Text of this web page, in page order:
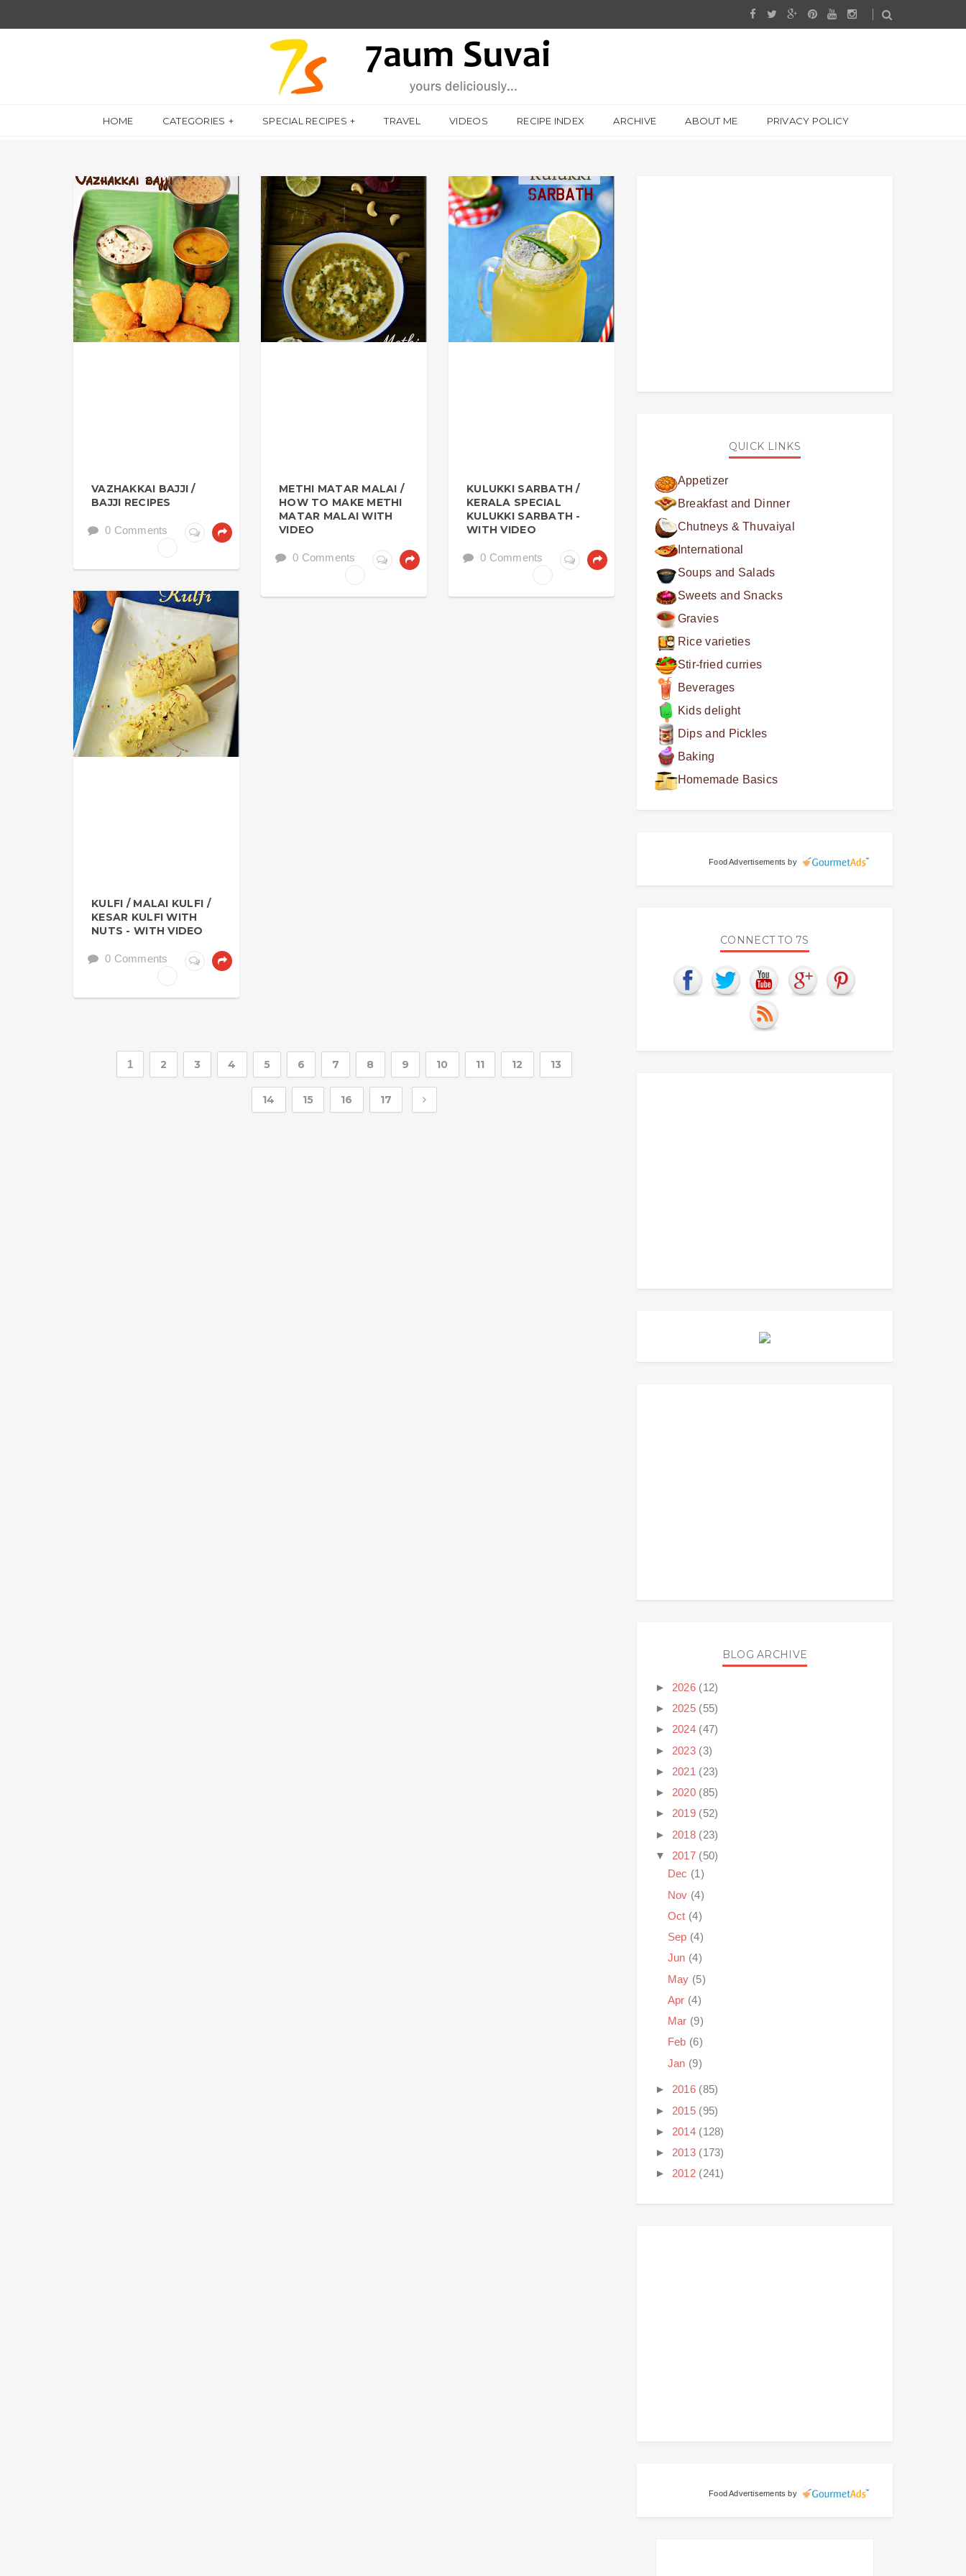
HOME CATEGORIES SPECIAL RECIPES TRAVEL VIDEOS RECIPE INDEX ARCHIVE ABOUT ME PRIVACY POLICY
VAZHAKKAI BAJJI /
BAJJI RECIPES
0 Comments
METHI MATAR MALAI /
HOW TO MAKE METHI
MATAR MALAI WITH
VIDEO
0 Comments
KULUKKI SARBATH /
KERALA SPECIAL
KULUKKI SARBATH -
WITH VIDEO
0 Comments
KULFI / MALAI KULFI /
KESAR KULFI WITH
NUTS - WITH VIDEO
0 Comments
1 2 3 4 5 6 7 8 9 10 11 12 13
14 15 16 17
QUICK LINKS
Appetizer
Breakfast and Dinner
Chutneys & Thuvaiyal
International
Soups and Salads
Sweets and Snacks
Gravies
Rice varieties
Stir-fried curries
Beverages
Kids delight
Dips and Pickles
Baking
Homemade Basics
Food Advertisements by
CONNECT TO 7S
BLOG ARCHIVE
► 2026 (12)
► 2025 (55)
► 2024 (47)
► 2023 (3)
► 2021 (23)
► 2020 (85)
► 2019 (52)
► 2018 (23)
▼ 2017 (50)
Dec (1)
Nov (4)
Oct (4)
Sep (4)
Jun (4)
May (5)
Apr (4)
Mar (9)
Feb (6)
Jan (9)
► 2016 (85)
► 2015 (95)
► 2014 (128)
► 2013 (173)
► 2012 (241)
Food Advertisements by